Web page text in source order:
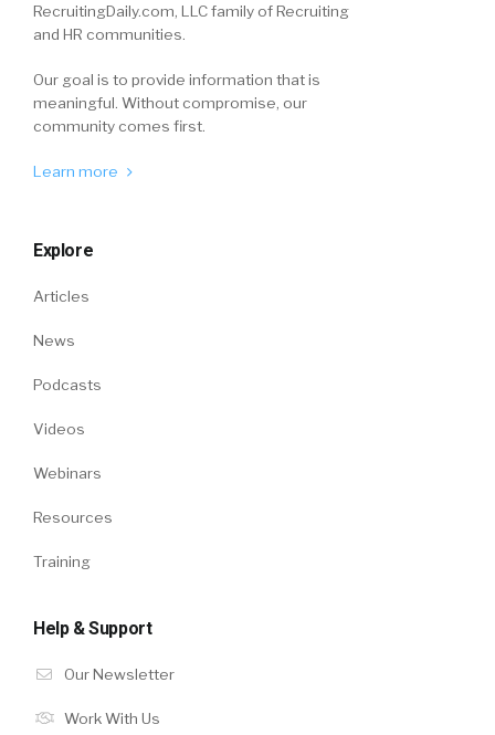
RecruitingDaily.com, LLC family of Recruiting
and HR communities.
Our goal is to provide information that is
meaningful. Without compromise, our
community comes first.
Learn more
Explore
Articles
News
Podcasts
Videos
Webinars
Resources
Training
Help & Support
Our Newsletter
Work With Us